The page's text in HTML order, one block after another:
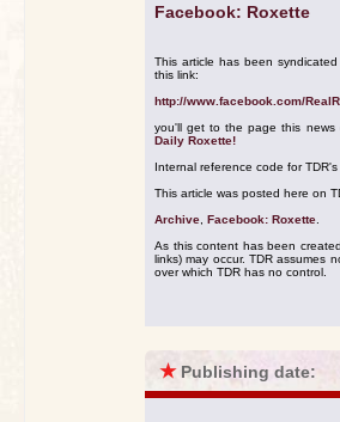
Facebook: Roxette
This article has been
this link:
http://www.facebook.com/
you'll get to the page this news
Daily Roxette!
Internal reference code for
This article was posted here on
Archive Facebook: Roxette
As this content has been
links) may occur. TDR assumes
over which TDR has no control.
★ Publishing date: